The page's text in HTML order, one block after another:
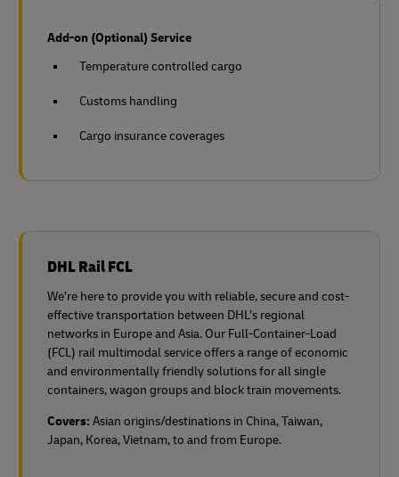
Add-on (Optional) Service
Temperature controlled cargo
Customs handling
Cargo insurance coverages
DHL Rail FCL
We’re here to provide you with reliable, secure and cost-
effective transportation between DHL’s regional
networks in Europe and Asia. Our Full-Container-Load
(FCL) rail multimodal service offers a range of economic
and environmentally friendly solutions for all single
containers, wagon groups and block train movements.
Covers: Asian origins/destinations in China, Taiwan,
Japan, Korea, Vietnam, to and from Europe.